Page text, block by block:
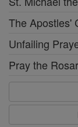
The Apostles'
Unfailing
Pray the